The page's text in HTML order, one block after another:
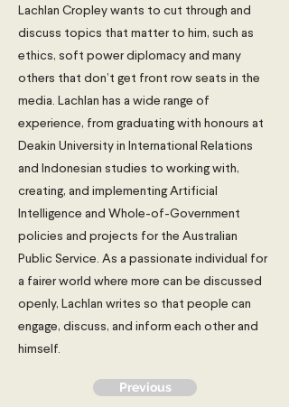
Lachlan Cropley wants to cut through and
discuss topics that matter to him, such as
ethics, soft power diplomacy and many
others that don’t get front row seats in the
media. Lachlan has a wide range of
experience, from graduating with honours at
Deakin University in International Relations
and Indonesian studies to working with,
creating, and implementing Artificial
Intelligence and Whole-of-Government
policies and projects for the Australian
Public Service. As a passionate individual for
a fairer world where more can be discussed
openly, Lachlan writes so that people can
engage, discuss, and inform each other and
himself.
Previous